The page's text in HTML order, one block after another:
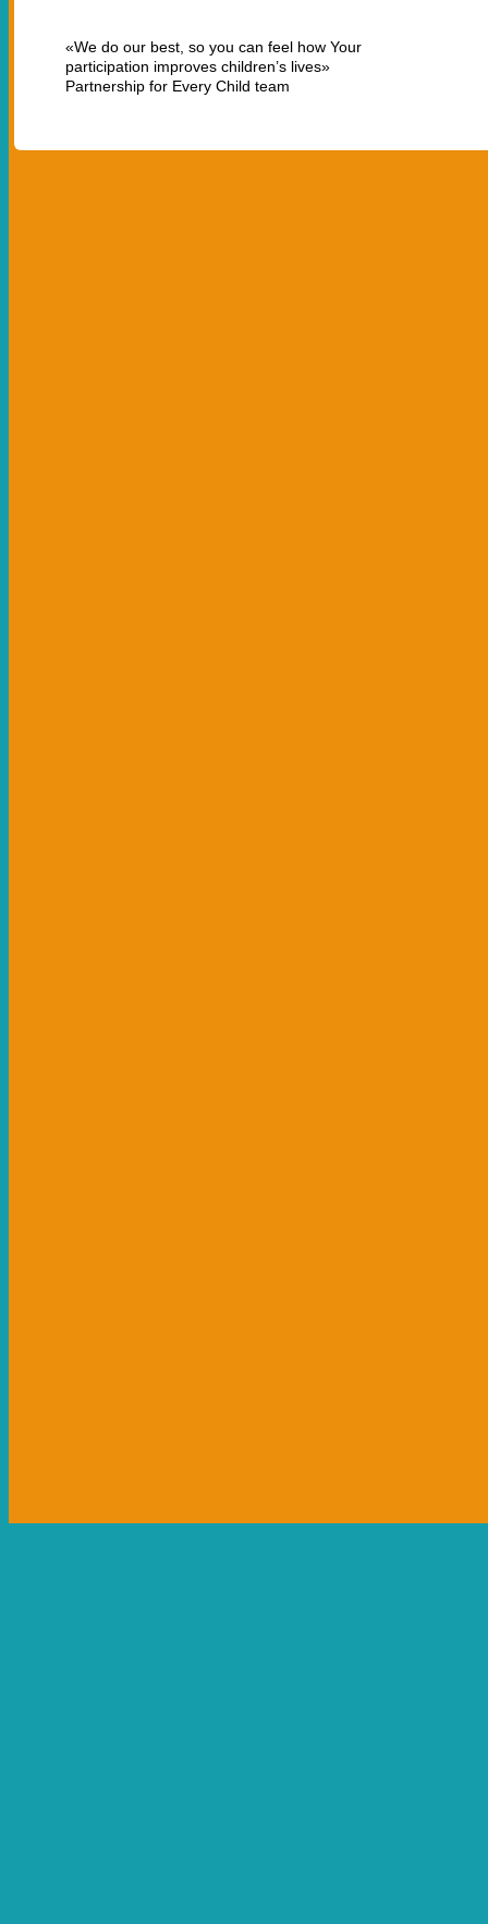
«We do our best, so you can feel how Your
participation improves children’s lives»
Partnership for Every Child team